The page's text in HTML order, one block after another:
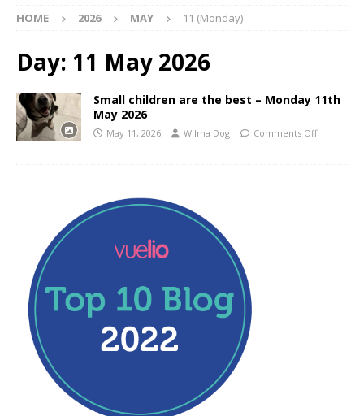
HOME 2026 MAY 11 (Monday)
Day: 11 May 2026
Small children are the best – Monday 11th
May 2026
May 11, 2026 Wilma Dog Comments Off